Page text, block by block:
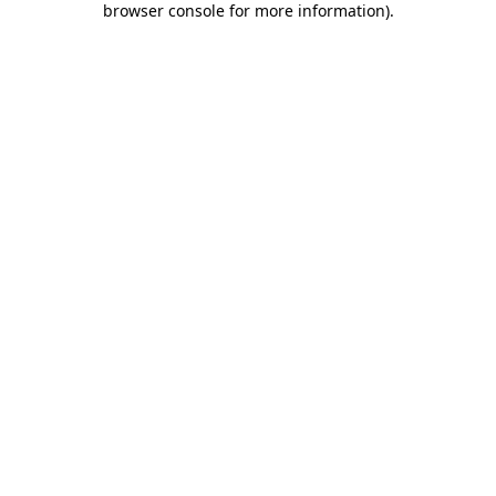
browser console for more information).